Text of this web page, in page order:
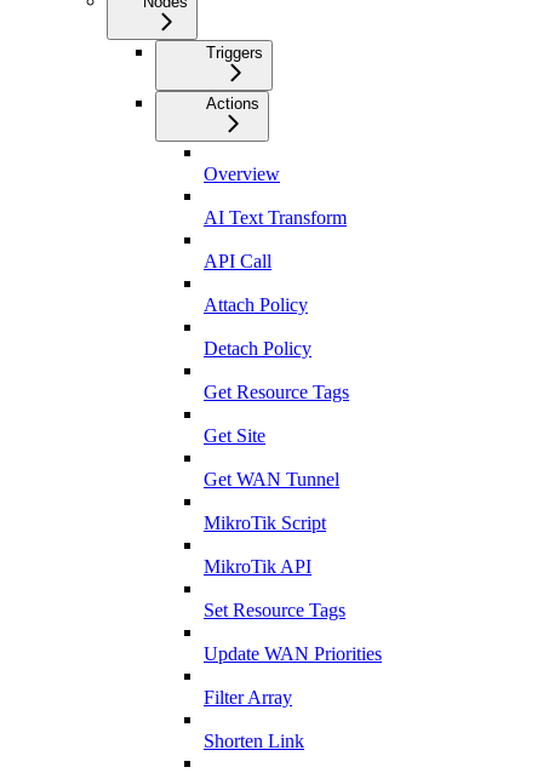
Triggers
Actions
Overview
AI Text Transform
API Call
Attach Policy
Detach Policy
Get Resource Tags
Get Site
Get WAN Tunnel
MikroTik Script
MikroTik API
Set Resource Tags
Update WAN Priorities
Filter Array
Shorten Link